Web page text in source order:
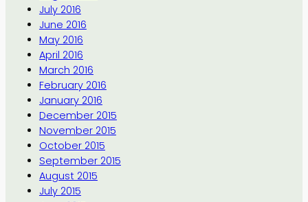
July 2016
June 2016
May 2016
April 2016
March 2016
February 2016
January 2016
December 2015
November 2015
October 2015
September 2015
August 2015
July 2015